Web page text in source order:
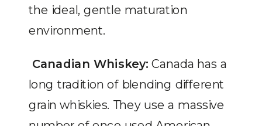
the ideal, gentle maturation
environment.
Canadian Whiskey: Canada has a
long tradition of blending different
grain whiskies. They use a massive